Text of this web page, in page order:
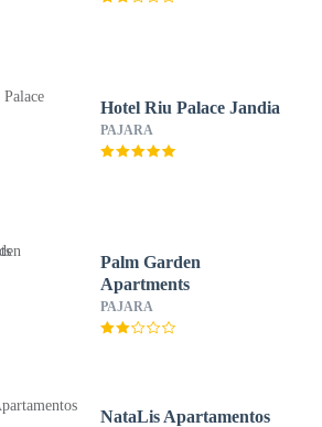
Hotel Riu Palace Jandia
PAJARA
Palm Garden
Apartments
PAJARA
NataLis Apartamentos